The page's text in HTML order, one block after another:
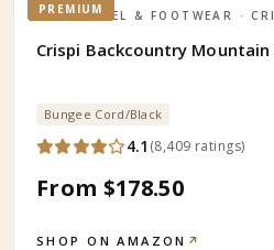
PREMIUM
APPAREL & FOOTWEAR ·
Crispi Backcountry
Bungee Cord/Black
4.1 (8,409 ratings)
From $178.50
SHOP ON AMAZON ↗